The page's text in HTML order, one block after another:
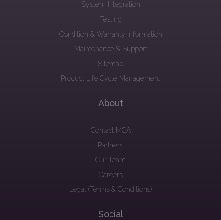
System Integration
Testing
Condition & Warranty Information
Maintenance & Support
Sitemap
Product Life Cycle Management
About
Contact MCA
Partners
Our Team
Careers
Legal (Terms & Conditions)
Social